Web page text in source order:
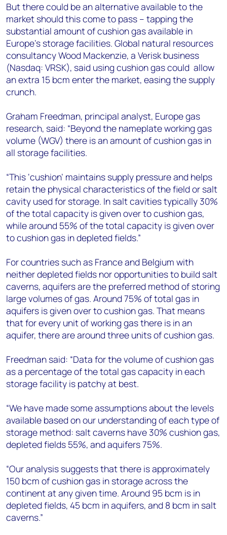
But there could be an alternative available to the
market should this come to pass – tapping the
substantial amount of cushion gas available in
Europe’s storage facilities. Global natural resources
consultancy Wood Mackenzie, a Verisk business
(Nasdaq: VRSK), said using cushion gas could allow
an extra 15 bcm enter the market, easing the supply
crunch.
Graham Freedman, principal analyst, Europe gas
research, said: “Beyond the nameplate working gas
volume (WGV) there is an amount of cushion gas in
all storage facilities.
“This ‘cushion’ maintains supply pressure and helps
retain the physical characteristics of the field or salt
cavity used for storage. In salt cavities typically 30%
of the total capacity is given over to cushion gas,
while around 55% of the total capacity is given over
to cushion gas in depleted fields.”
For countries such as France and Belgium with
neither depleted fields nor opportunities to build salt
caverns, aquifers are the preferred method of storing
large volumes of gas. Around 75% of total gas in
aquifers is given over to cushion gas. That means
that for every unit of working gas there is in an
aquifer, there are around three units of cushion gas.
Freedman said: “Data for the volume of cushion gas
as a percentage of the total gas capacity in each
storage facility is patchy at best.
“We have made some assumptions about the levels
available based on our understanding of each type of
storage method: salt caverns have 30% cushion gas,
depleted fields 55%, and aquifers 75%.
“Our analysis suggests that there is approximately
150 bcm of cushion gas in storage across the
continent at any given time. Around 95 bcm is in
depleted fields, 45 bcm in aquifers, and 8 bcm in salt
caverns.”